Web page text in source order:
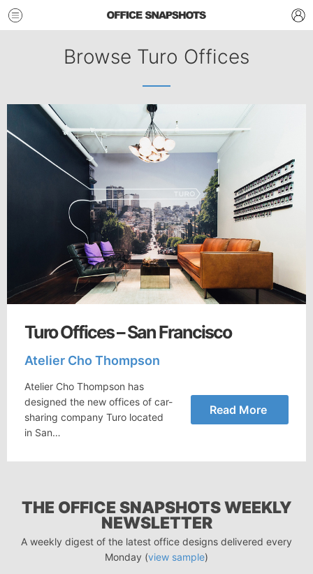
Browse Turo Offices
Turo Offices – San Francisco
Atelier Cho Thompson
Atelier Cho Thompson has
designed the new offices of car-
sharing company Turo located
in San…
Read More
THE OFFICE SNAPSHOTS WEEKLY
NEWSLETTER
A weekly digest of the latest office designs delivered every
Monday (view sample)